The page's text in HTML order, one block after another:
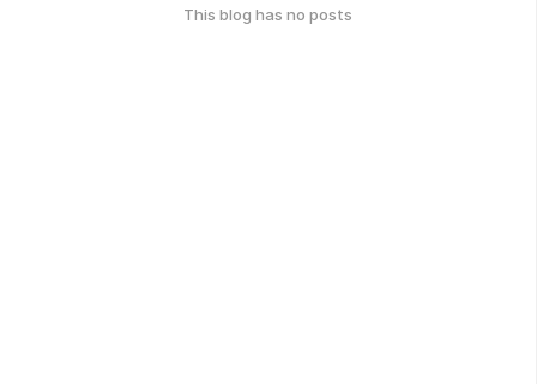
This blog has no posts